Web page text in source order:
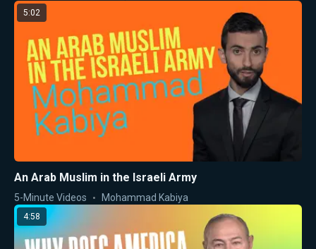
5:02
An Arab Muslim in the Israeli Army
5-Minute Videos Mohammad Kabiya
4:58